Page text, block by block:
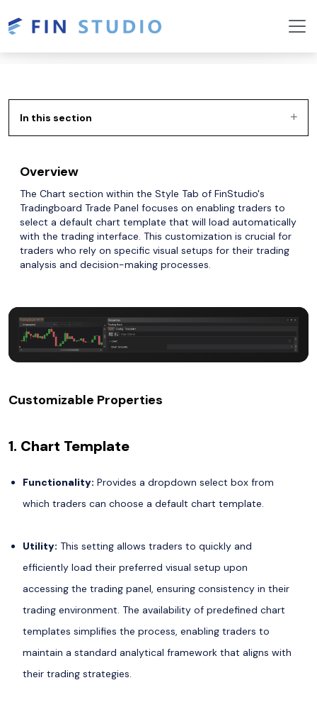
In this section
Overview
The Chart section within the Style Tab of FinStudio's
Tradingboard Trade Panel focuses on enabling traders to
select a default chart template that will load automatically
with the trading interface. This customization is crucial for
traders who rely on specific visual setups for their trading
analysis and decision-making processes.
Customizable Properties
1. Chart Template
Functionality: Provides a dropdown select box from
which traders can choose a default chart template.
Utility: This setting allows traders to quickly and
efficiently load their preferred visual setup upon
accessing the trading panel, ensuring consistency in their
trading environment. The availability of predefined chart
templates simplifies the process, enabling traders to
maintain a standard analytical framework that aligns with
their trading strategies.